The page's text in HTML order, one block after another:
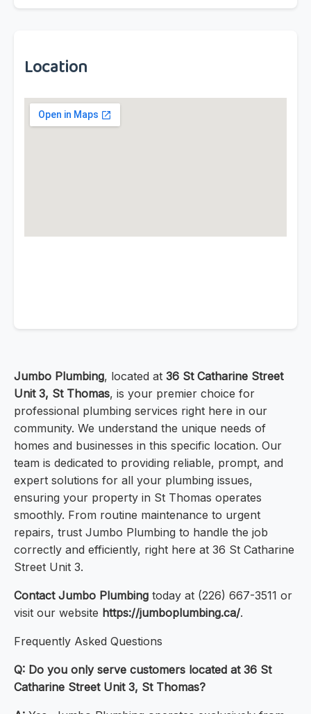
Location
Jumbo Plumbing, located at 36 St Catharine Street
Unit 3, St Thomas, is your premier choice for
professional plumbing services right here in our
community. We understand the unique needs of
homes and businesses in this specific location. Our
team is dedicated to providing reliable, prompt, and
expert solutions for all your plumbing issues,
ensuring your property in St Thomas operates
smoothly. From routine maintenance to urgent
repairs, trust Jumbo Plumbing to handle the job
correctly and efficiently, right here at 36 St Catharine
Street Unit 3.
Contact Jumbo Plumbing today at (226) 667-3511 or
visit our website https://jumboplumbing.ca/.
Frequently Asked Questions
Q: Do you only serve customers located at 36 St
Catharine Street Unit 3, St Thomas?